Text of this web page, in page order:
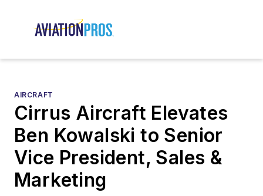
AIRCRAFT
Cirrus Aircraft Elevates
Ben Kowalski to Senior
Vice President, Sales &
Marketing